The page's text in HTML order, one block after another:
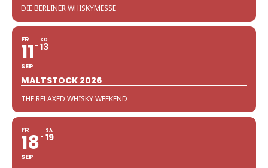
DIE BERLINER WHISKYMESSE
FR
11
SEP
SO
13
MALTSTOCK 2026
THE RELAXED WHISKY WEEKEND
FR
18
SEP
SA
19